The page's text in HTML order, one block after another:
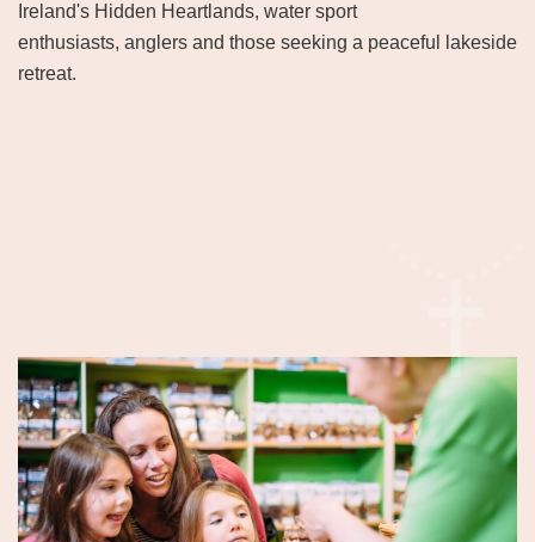
Ireland's Hidden Heartlands, water sport
enthusiasts, anglers and those seeking a peaceful lakeside
retreat.